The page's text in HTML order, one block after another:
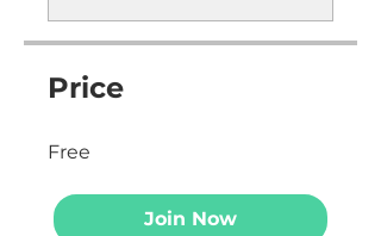
Price
Free
Join Now